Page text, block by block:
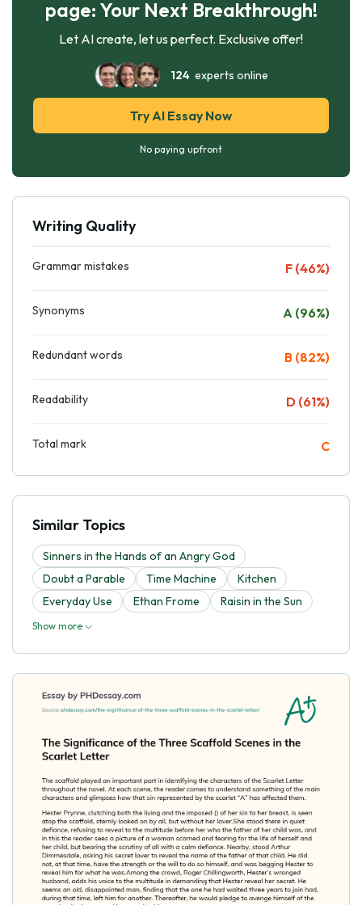
page: Your Next Breakthrough!
Let AI create, let us perfect. Exclusive offer!
124experts online
Try AI Essay Now
No paying upfront
Writing Quality
Grammar mistakes F (46%)
Synonyms A (96%)
Redundant words B (82%)
Readability D (61%)
Total mark C
Similar Topics
Sinners in the Hands of an Angry God
Doubt a Parable
Time Machine
Kitchen
Everyday Use
Ethan Frome Raisin in the Sun
Show more